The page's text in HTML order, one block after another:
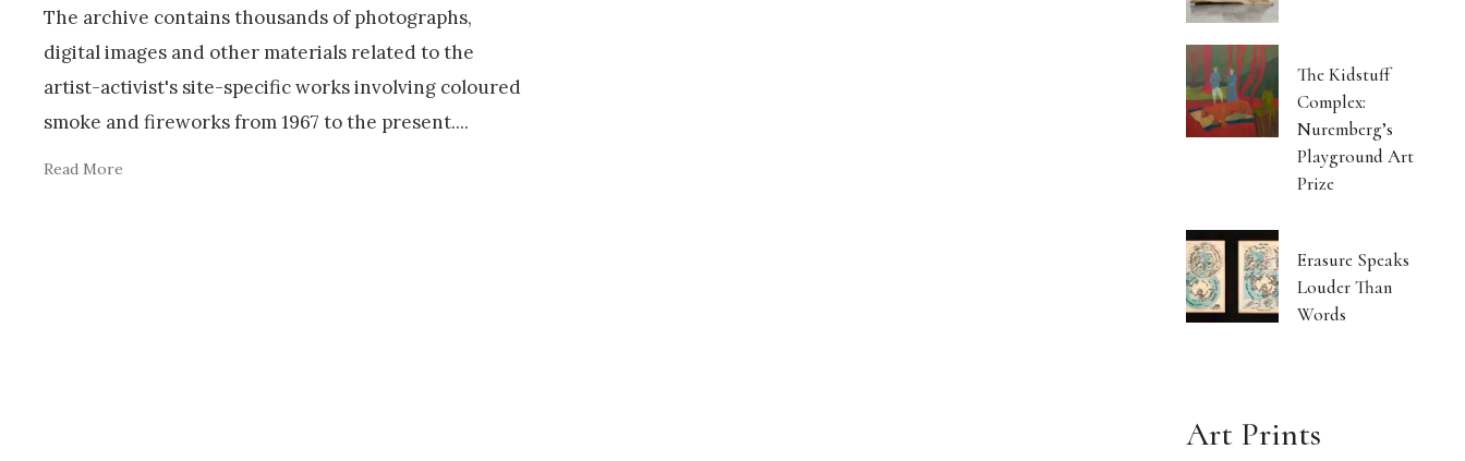
The archive contains thousands of photographs,
digital images and other materials related to the
artist-activist's site-specific works involving coloured
smoke and fireworks from 1967 to the present....
Read More
The Kidstuff
Complex:
Nuremberg’s
Playground Art
Prize
Erasure Speaks
Louder Than
Words
Art Prints